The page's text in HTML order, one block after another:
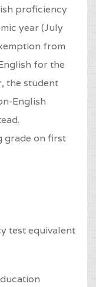
proficiency
year (July
from
for the
the student
English
grade on first
test equivalent